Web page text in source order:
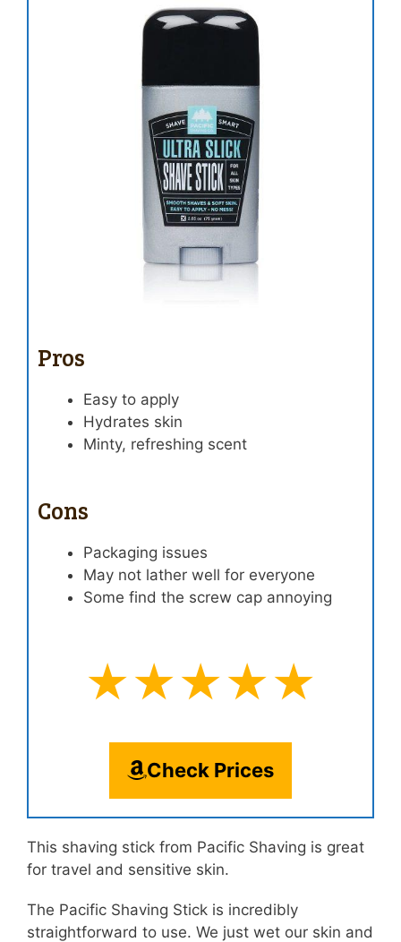
Pros
Easy to apply
Hydrates skin
Minty, refreshing scent
Cons
Packaging issues
May not lather well for everyone
Some find the screw cap annoying
★★★★★
Check Prices
This shaving stick from Pacific Shaving is great
for travel and sensitive skin.
The Pacific Shaving Stick is incredibly
straightforward to use. We just wet our skin and